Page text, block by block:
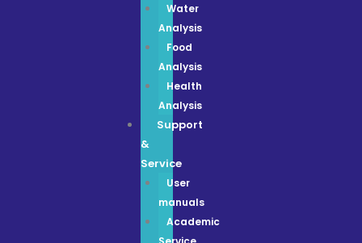
Water
Analysis
Food
Analysis
Health
Analysis
Support
&
Service
User
manuals
Academic